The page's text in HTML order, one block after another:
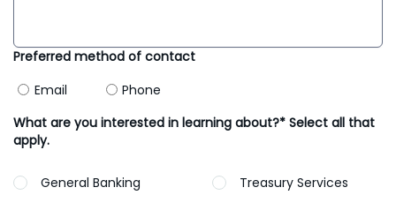
Preferred method of contact
Email
Phone
What are you interested in learning about?* Select all that
apply.
General Banking Treasury Services